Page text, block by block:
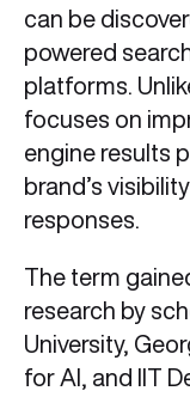
can be
powered
platforms.
focuses on
engine results
brand’s
responses.
The term
research by
University,
for AI, and IIT